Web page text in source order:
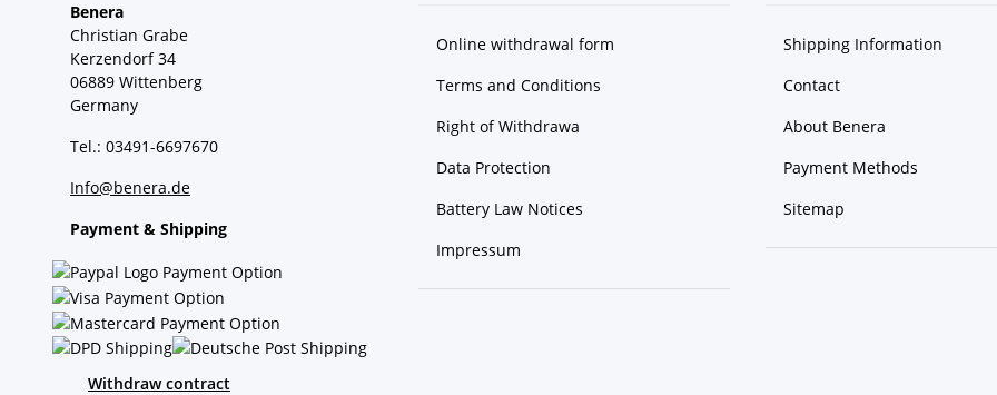
Benera
Christian Grabe
Kerzendorf 34
06889 Wittenberg
Germany
Tel.: 03491-6697670
Info@benera.de
Payment & Shipping
Online withdrawal form
Terms and Conditions
Right of Withdrawa
Data Protection
Battery Law Notices
Impressum
Shipping Information
Contact
About Benera
Payment Methods
Sitemap
Withdraw contract